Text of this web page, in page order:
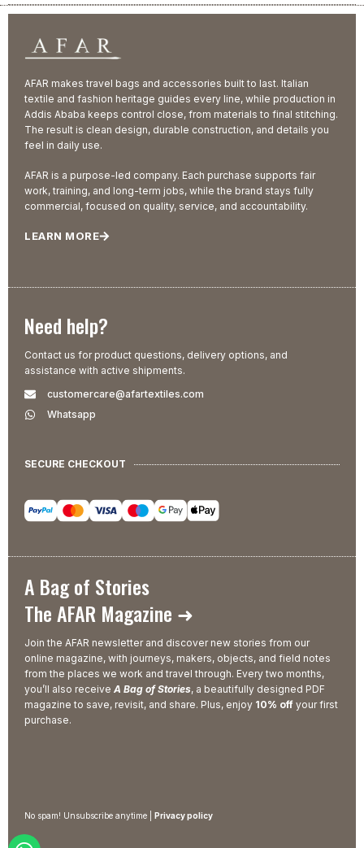
AFAR makes travel bags and accessories built to last. Italian
textile and fashion heritage guides every line, while production in
Addis Ababa keeps control close, from materials to final stitching.
The result is clean design, durable construction, and details you
feel in daily use.
AFAR is a purpose-led company. Each purchase supports fair
work, training, and long-term jobs, while the brand stays fully
commercial, focused on quality, service, and accountability.
LEARN MORE
Need help?
Contact us for product questions, delivery options, and
assistance with active shipments.
customercare@afartextiles.com
Whatsapp
SECURE CHECKOUT
A Bag of Stories
The AFAR Magazine ➜
Join the AFAR newsletter and discover new stories from our
online magazine, with journeys, makers, objects, and field notes
from the places we work and travel through. Every two months,
you’ll also receive A Bag of Stories, a beautifully designed PDF
magazine to save, revisit, and share. Plus, enjoy 10% off your first
purchase.
No spam! Unsubscribe anytime | Privacy policy